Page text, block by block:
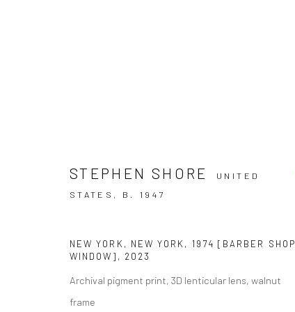
ARTWORKS
STEPHEN SHORE
UNITED
STATES, B. 1947
NEW YORK, NEW YORK, 1974 [BARBER SHOP
WINDOW] , 2023
Archival pigment print, 3D lenticular lens, walnut
frame